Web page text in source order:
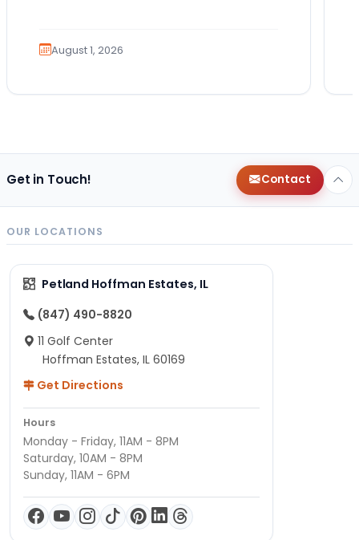
August 1, 2026
Get in Touch! Contact
OUR LOCATIONS
Petland Hoffman Estates, IL
(847) 490-8820
11 Golf Center
Hoffman Estates, IL 60169
Get Directions
Hours
Monday - Friday, 11AM - 8PM
Saturday, 10AM - 8PM
Sunday, 11AM - 6PM